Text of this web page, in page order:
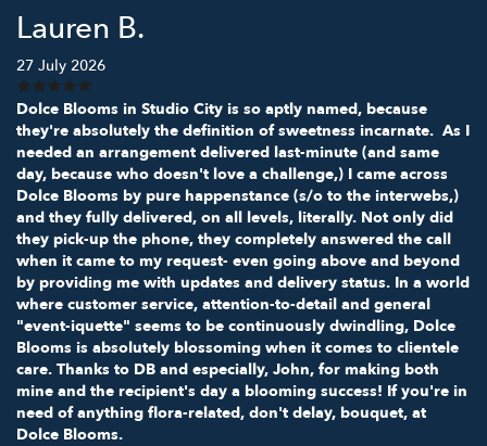
Lauren B.
27 July 2026
Dolce Blooms in Studio City is so aptly named, because
they're absolutely the definition of sweetness incarnate. As I
needed an arrangement delivered last-minute (and same
day, because who doesn't love a challenge,) I came across
Dolce Blooms by pure happenstance (s/o to the interwebs,)
and they fully delivered, on all levels, literally. Not only did
they pick-up the phone, they completely answered the call
when it came to my request- even going above and beyond
by providing me with updates and delivery status. In a world
where customer service, attention-to-detail and general
"event-iquette" seems to be continuously dwindling, Dolce
Blooms is absolutely blossoming when it comes to clientele
care. Thanks to DB and especially, John, for making both
mine and the recipient's day a blooming success! If you're in
need of anything flora-related, don't delay, bouquet, at
Dolce Blooms.